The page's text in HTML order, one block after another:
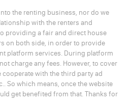
the renting business, nor do we
with the renters and
providing a fair and direct house
on both side, in order to provide
platform services. During platform
charge any fees. However, to cover
with the third party ad
So which means, once the website
get benefited from that. Thanks for